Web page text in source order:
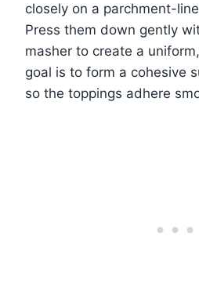
closely on a parchment-
Press them down gently
masher to create a
goal is to form a cohesive
so the toppings adhere